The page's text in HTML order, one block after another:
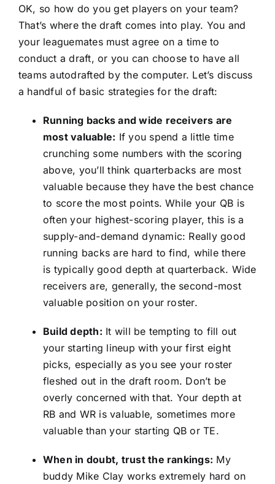
OK, so how do you get players on your team?
That’s where the draft comes into play. You and
your leaguemates must agree on a time to
conduct a draft, or you can choose to have all
teams autodrafted by the computer. Let’s discuss
a handful of basic strategies for the draft:
Running backs and wide receivers are
most valuable: If you spend a little time
crunching some numbers with the scoring
above, you’ll think quarterbacks are most
valuable because they have the best chance
to score the most points. While your QB is
often your highest-scoring player, this is a
supply-and-demand dynamic: Really good
running backs are hard to find, while there
is typically good depth at quarterback. Wide
receivers are, generally, the second-most
valuable position on your roster.
Build depth: It will be tempting to fill out
your starting lineup with your first eight
picks, especially as you see your roster
fleshed out in the draft room. Don’t be
overly concerned with that. Your depth at
RB and WR is valuable, sometimes more
valuable than your starting QB or TE.
When in doubt, trust the rankings: My
buddy Mike Clay works extremely hard on